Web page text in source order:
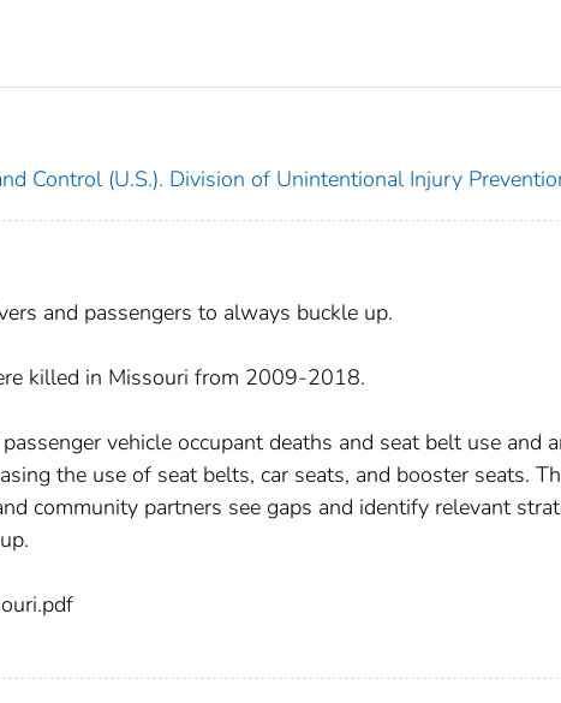
Control (U.S.). Division of Unintentional Injury
and passengers to always buckle up.
killed in Missouri from 2009-2018.
vehicle occupant deaths and seat belt use and
the use of seat belts, car seats, and booster seats.
community partners see gaps and identify relevant